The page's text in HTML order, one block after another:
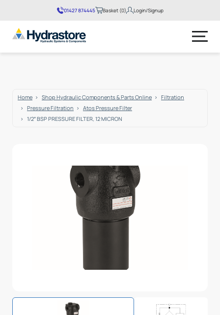
01427 874445 Basket (0) Login/Signup
Home Shop Hydraulic Components & Parts Online
Filtration
Pressure Filtration
Atos Pressure Filter
1/2″ BSP PRESSURE FILTER, 12 MICRON